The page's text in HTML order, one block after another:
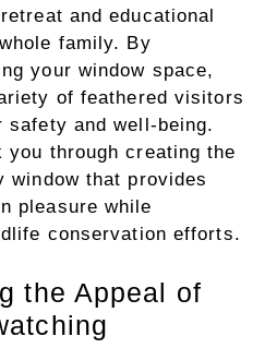
and educational
family. By
your window space,
of feathered visitors
safety and well-being.
through creating the
window that provides
pleasure while
conservation efforts.
the Appeal of